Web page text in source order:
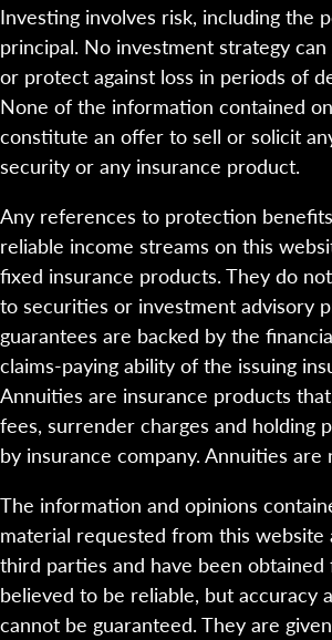
Investing involves risk, including the
principal. No investment strategy
or protect against loss in periods of
None of the information contained
constitute an offer to sell or solicit
security or any insurance product.
Any references to protection
reliable income streams on this
fixed insurance products. They do
to securities or investment advisory
guarantees are backed by the
claims-paying ability of the issuing
Annuities are insurance products
fees, surrender charges and holding
by insurance company. Annuities are
The information and opinions
material requested from this
third parties and have been obtained
believed to be reliable, but accuracy
cannot be guaranteed. They are